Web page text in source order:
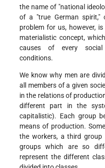
the name of "national
of a "true German spirit,"
problem for us, however,
materialistic concept,
causes of every social
conditions.
We know why men are
all members of a given
in the relations of
different part in the
capitalistic). Each group
means of production.
the workers, a third group
groups which are so
represent the different